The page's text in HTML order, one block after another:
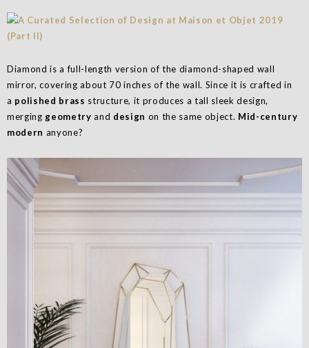
Diamond is a full-length version of the diamond-shaped wall
mirror, covering about 70 inches of the wall. Since it is crafted in
a polished brass structure, it produces a tall sleek design,
merging geometry and design on the same object. Mid-century
modern anyone?